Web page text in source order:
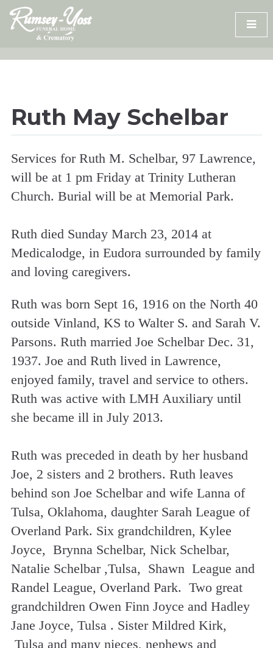
Skip
content
Ruth May Schelbar
Services for Ruth M. Schelbar, 97 Lawrence,
will be at 1 pm Friday at Trinity Lutheran
Church. Burial will be at Memorial Park.
Ruth died Sunday March 23, 2014 at
Medicalodge, in Eudora surrounded by family
and loving caregivers.
Ruth was born Sept 16, 1916 on the North 40
outside Vinland, KS to Walter S. and Sarah V.
Parsons. Ruth married Joe Schelbar Dec. 31,
1937. Joe and Ruth lived in Lawrence,
enjoyed family, travel and service to others.
Ruth was active with LMH Auxiliary until
she became ill in July 2013.
Ruth was preceded in death by her husband
Joe, 2 sisters and 2 brothers. Ruth leaves
behind son Joe Schelbar and wife Lanna of
Tulsa, Oklahoma, daughter Sarah League of
Overland Park. Six grandchildren, Kylee
Joyce, Brynna Schelbar, Nick Schelbar,
Natalie Schelbar ,Tulsa, Shawn League and
Randel League, Overland Park. Two great
grandchildren Owen Finn Joyce and Hadley
Jane Joyce, Tulsa . Sister Mildred Kirk,
Tulsa and many nieces, nephews and